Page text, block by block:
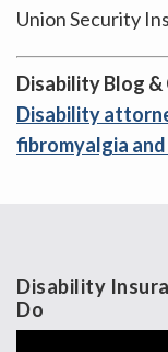
Union Security
Disability Blog &
Disability
fibromyalgia
Disability
Do